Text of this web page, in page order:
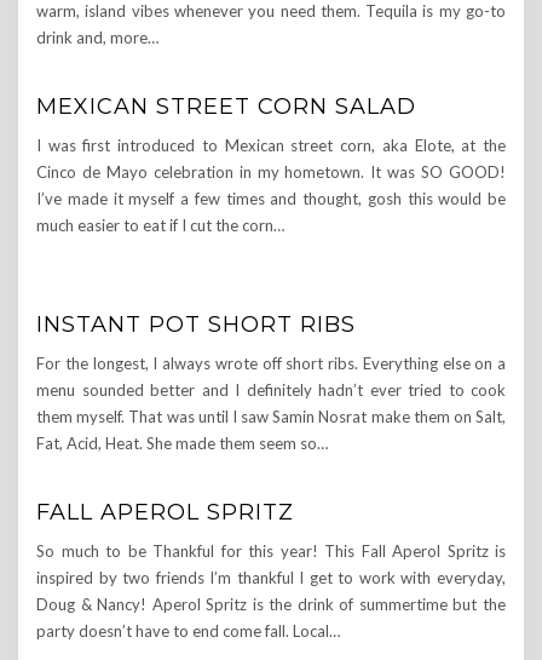
warm, island vibes whenever you need them. Tequila is my go-to
drink and, more…
MEXICAN STREET CORN SALAD
I was first introduced to Mexican street corn, aka Elote, at the
Cinco de Mayo celebration in my hometown. It was SO GOOD!
I’ve made it myself a few times and thought, gosh this would be
much easier to eat if I cut the corn…
INSTANT POT SHORT RIBS
For the longest, I always wrote off short ribs. Everything else on a
menu sounded better and I definitely hadn’t ever tried to cook
them myself. That was until I saw Samin Nosrat make them on Salt,
Fat, Acid, Heat. She made them seem so…
FALL APEROL SPRITZ
So much to be Thankful for this year! This Fall Aperol Spritz is
inspired by two friends I’m thankful I get to work with everyday,
Doug & Nancy! Aperol Spritz is the drink of summertime but the
party doesn’t have to end come fall. Local…